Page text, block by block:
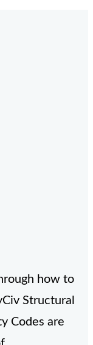
how to
Structural
Codes are